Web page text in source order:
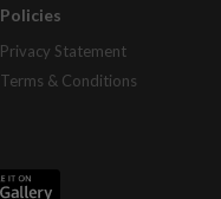
Policies
Privacy Statement
Terms & Conditions